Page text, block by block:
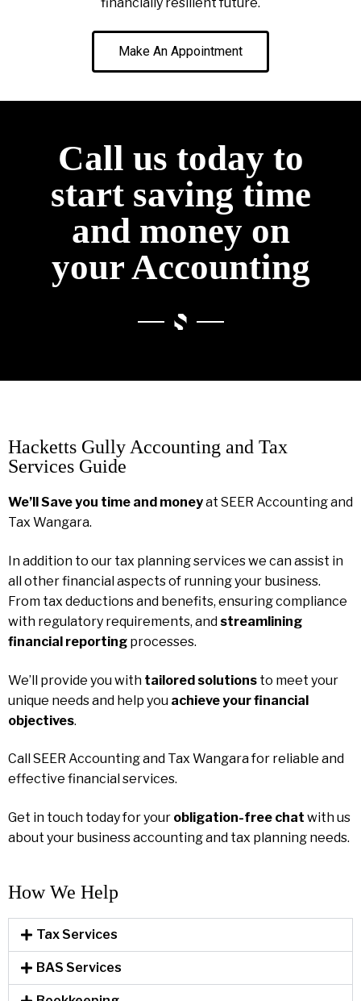
Make An Appointment
Call us today to
start saving time
and money on
your Accounting
Hacketts Gully Accounting and Tax
Services Guide
We’ll Save you time and moneyat SEER Accounting and
Tax Wangara.
In addition to our tax planning services we can assist in
all other financial aspects of running your business.
From tax deductions and benefits, ensuring compliance
with regulatory requirements, and streamlining
financial reporting processes.
We’ll provide you with tailored solutions to meet your
unique needs and help you achieve your financial
objectives.
Call SEER Accounting and Tax Wangara for reliable and
effective financial services.
Get in touch today for your obligation-free chat with us
about your business accounting and tax planning needs.
How We Help​
Tax Services
BAS Services